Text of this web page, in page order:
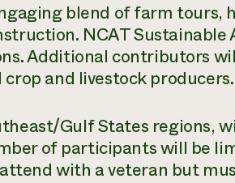
blend of farm tours,
NCAT
Additional contributors
and livestock producers.
Gulf States regions,
of participants will be
with a veteran but